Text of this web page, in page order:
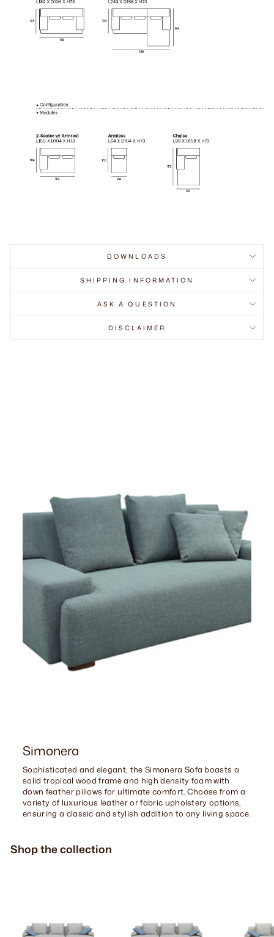
DOWNLOADS
SHIPPING INFORMATION
ASK A QUESTION
DISCLAIMER
Simonera
Sophisticated and elegant, the Simonera Sofa boasts a
solid tropical wood frame and high density foam with
down feather pillows for ultimate comfort. Choose from a
variety of luxurious leather or fabric upholstery options,
ensuring a classic and stylish addition to any living space.
Shop the collection